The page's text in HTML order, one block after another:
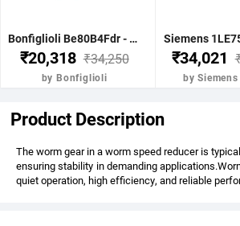
Bonfiglioli Be80B4Fdr - 0.75Kw 1 Hp 4P B5 1400 Rpm Flange Dc Brake IE2 Motor - BE80B4FDRIE2
₹20,318 ₹34,250
by Bonfiglioli
₹34,021
by
Product Description
The worm gear in a worm speed reducer is
ensuring stability in demanding
quiet operation, high efficiency, and reliable